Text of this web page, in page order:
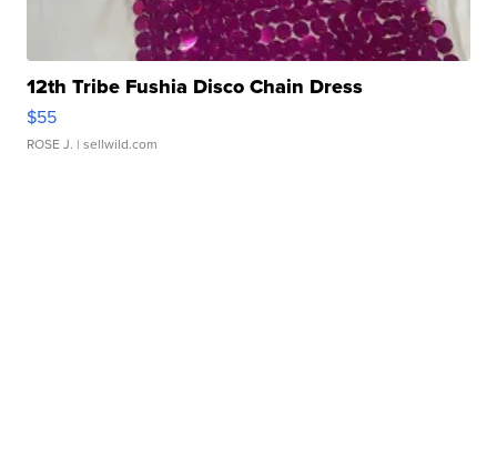
12th Tribe Fushia Disco Chain Dress
$55
ROSE J. | sellwild.com